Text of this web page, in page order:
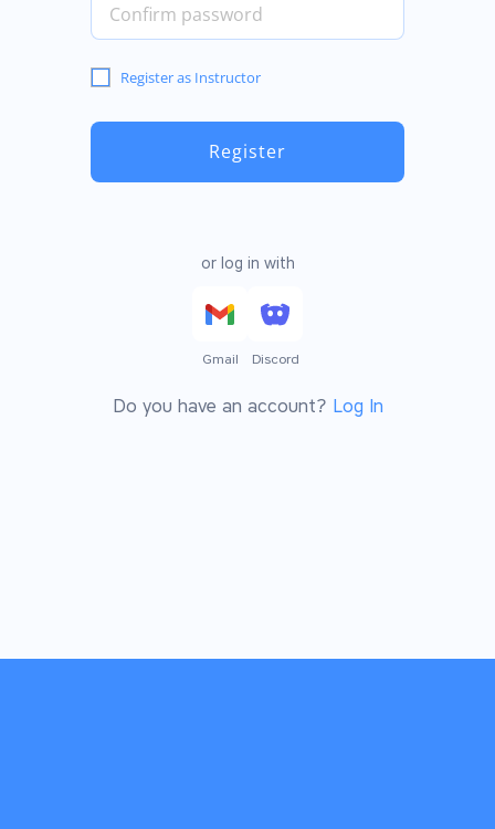
Register as Instructor
Register
or log in with
Gmail Discord
Do you have an account? Log In